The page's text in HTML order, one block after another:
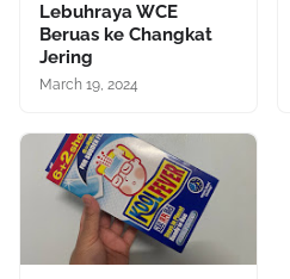
Lebuhraya WCE
Beruas ke Changkat
Jering
March 19, 2024